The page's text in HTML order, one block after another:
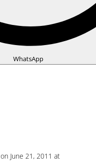
WhatsApp
on June 21, 2011 at